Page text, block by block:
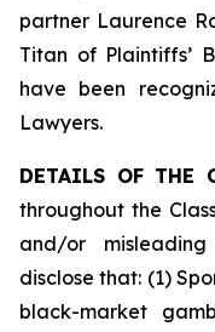
partner Laurence
Titan of Plaintiffs’
have been
Lawyers.
DETAILS OF THE
throughout the
and/or
disclose that: (1)
black-market